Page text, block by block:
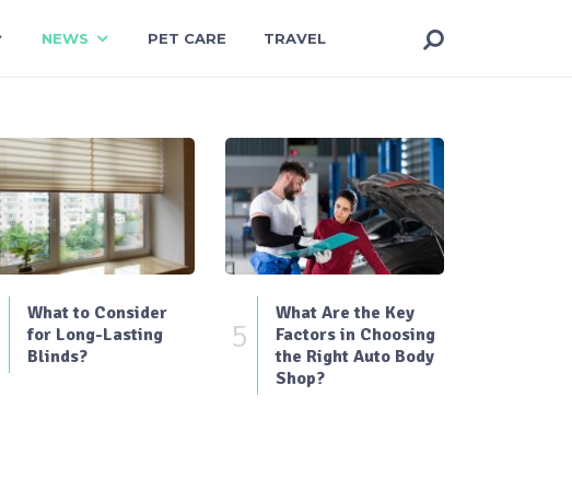
NEWS PET CARE TRAVEL
What to Consider
for Long-Lasting
Blinds?
5
What Are the Key
Factors in Choosing
the Right Auto Body
Shop?